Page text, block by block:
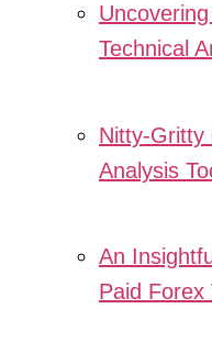
Technical
Nitty-Gritty
Analysis
An
Paid Forex